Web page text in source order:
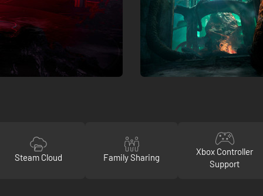
Steam Cloud Family Sharing
Xbox Controller
Support